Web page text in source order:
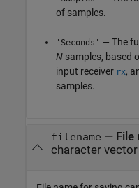
of samples.
'Seconds' — The
N samples, based
input receiver rx,
samples.
filename —
character vector|